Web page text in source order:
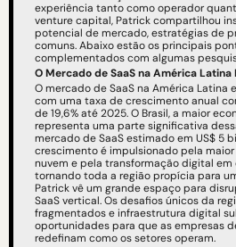
experiência tanto como operador
venture capital, Patrick compartilhou
potencial de mercado, estratégias de
comuns. Abaixo estão os principais
complementados com algumas
O Mercado de SaaS na América
O mercado de SaaS na América Latina
com uma taxa de crescimento anual
de 19,6% até 2025. O Brasil, a maior
representa uma parte significativa
mercado de SaaS estimado em US$ 5
crescimento é impulsionado pela
nuvem e pela transformação digital em
tornando toda a região propícia para
Patrick vê um grande espaço para
SaaS vertical. Os desafios únicos da
fragmentados e infraestrutura digital
oportunidades para que as empresas
redefinam como os setores operam.